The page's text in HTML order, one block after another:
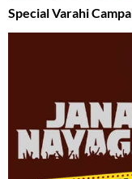
Special Varahi